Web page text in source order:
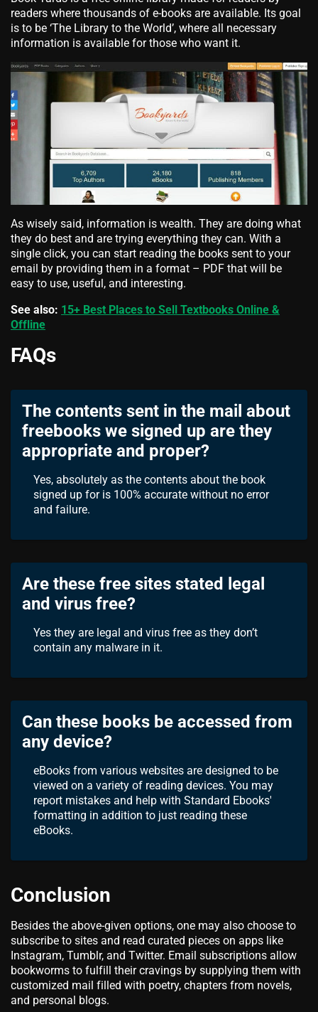
readers where thousands of e-books are available. Its goal
is to be ‘The Library to the World’, where all necessary
information is available for those who want it.
As wisely said, information is wealth. They are doing what
they do best and are trying everything they can. With a
single click, you can start reading the books sent to your
email by providing them in a format – PDF that will be
easy to use, useful, and interesting.
See also: 15+ Best Places to Sell Textbooks Online &
Offline
FAQs
The contents sent in the mail about
freebooks we signed up are they
appropriate and proper?
Yes, absolutely as the contents about the book
signed up for is 100% accurate without no error
and failure.
Are these free sites stated legal
and virus free?
Yes they are legal and virus free as they don’t
contain any malware in it.
Can these books be accessed from
any device?
eBooks from various websites are designed to be
viewed on a variety of reading devices. You may
report mistakes and help with Standard Ebooks'
formatting in addition to just reading these
eBooks.
Conclusion
Besides the above-given options, one may also choose to
subscribe to sites and read curated pieces on apps like
Instagram, Tumblr, and Twitter. Email subscriptions allow
bookworms to fulfill their cravings by supplying them with
customized mail filled with poetry, chapters from novels,
and personal blogs.